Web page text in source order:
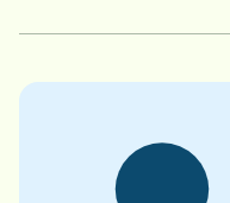
Julie-Ann would stay
experienced what our
cherishes the
that face our clients,
Waltham,
while his own family